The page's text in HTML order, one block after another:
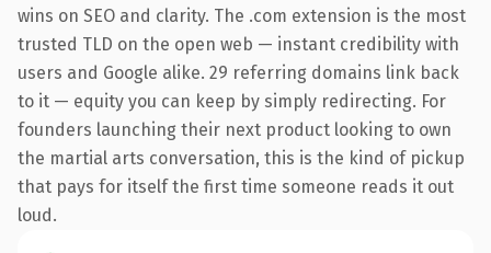
wins on SEO and clarity. The .com extension is the most
trusted TLD on the open web — instant credibility with
users and Google alike. 29 referring domains link back
to it — equity you can keep by simply redirecting. For
founders launching their next product looking to own
the martial arts conversation, this is the kind of pickup
that pays for itself the first time someone reads it out
loud.